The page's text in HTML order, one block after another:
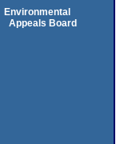
Environmental
Appeals Board